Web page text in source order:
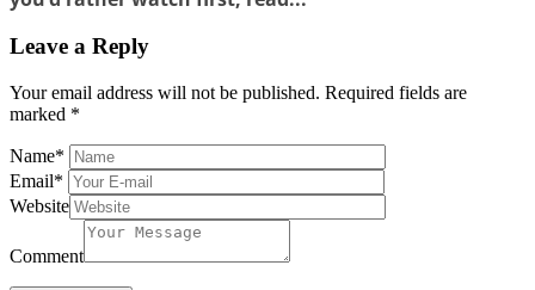
Leave a Reply
Your email address will not be published. Required fields are
marked *
Name*
Email*
Website
Comment